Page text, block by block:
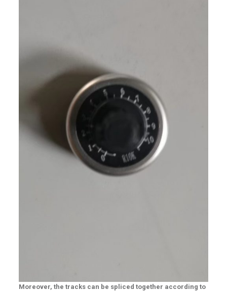
Moreover, the tracks can be spliced together according to